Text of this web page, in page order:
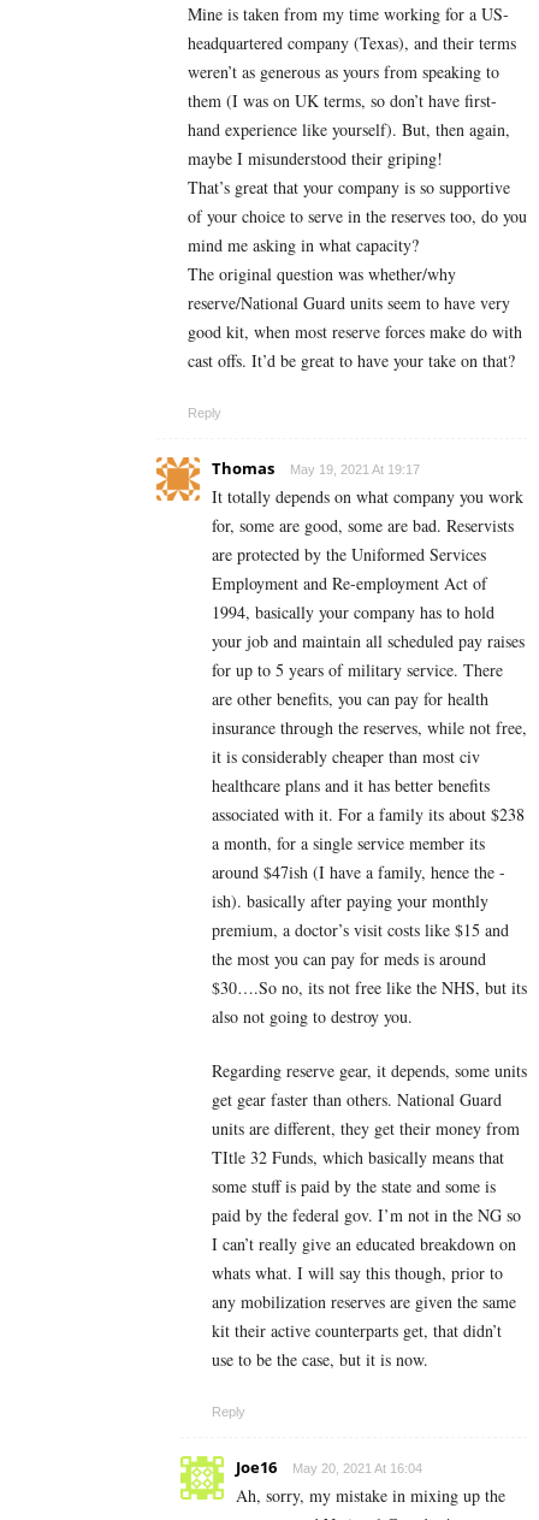
Mine is taken from my time working for a US-
headquartered company (Texas), and their terms
weren’t as generous as yours from speaking to
them (I was on UK terms, so don’t have first-
hand experience like yourself). But, then again,
maybe I misunderstood their griping!
That’s great that your company is so supportive
of your choice to serve in the reserves too, do you
mind me asking in what capacity?
The original question was whether/why
reserve/National Guard units seem to have very
good kit, when most reserve forces make do with
cast offs. It’d be great to have your take on that?
Reply
Thomas May 19, 2021 At 19:17
It totally depends on what company you work
for, some are good, some are bad. Reservists
are protected by the Uniformed Services
Employment and Re-employment Act of
1994, basically your company has to hold
your job and maintain all scheduled pay raises
for up to 5 years of military service. There
are other benefits, you can pay for health
insurance through the reserves, while not free,
it is considerably cheaper than most civ
healthcare plans and it has better benefits
associated with it. For a family its about $238
a month, for a single service member its
around $47ish (I have a family, hence the -
ish). basically after paying your monthly
premium, a doctor’s visit costs like $15 and
the most you can pay for meds is around
$30….So no, its not free like the NHS, but its
also not going to destroy you.
Regarding reserve gear, it depends, some units
get gear faster than others. National Guard
units are different, they get their money from
TItle 32 Funds, which basically means that
some stuff is paid by the state and some is
paid by the federal gov. I’m not in the NG so
I can’t really give an educated breakdown on
whats what. I will say this though, prior to
any mobilization reserves are given the same
kit their active counterparts get, that didn’t
use to be the case, but it is now.
Reply
Joe16 May 20, 2021 At 16:04
Ah, sorry, my mistake in mixing up the